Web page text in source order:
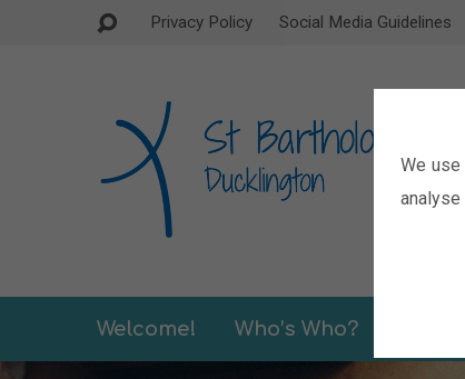
We
analyse
Privacy Policy Social Media Guidelines
Welcome! Who’s Who?